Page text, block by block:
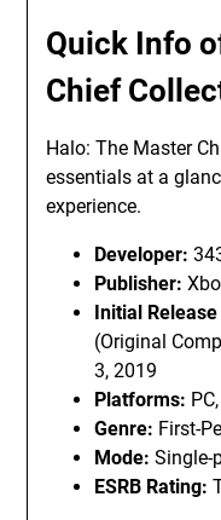
Quick Info
Chief
Halo: The Master
essentials at a
experience.
Developer:
Publisher:
Initial
(Original
3, 2019
Platforms:
Genre: First-
Mode: Single-
ESRB Rating: